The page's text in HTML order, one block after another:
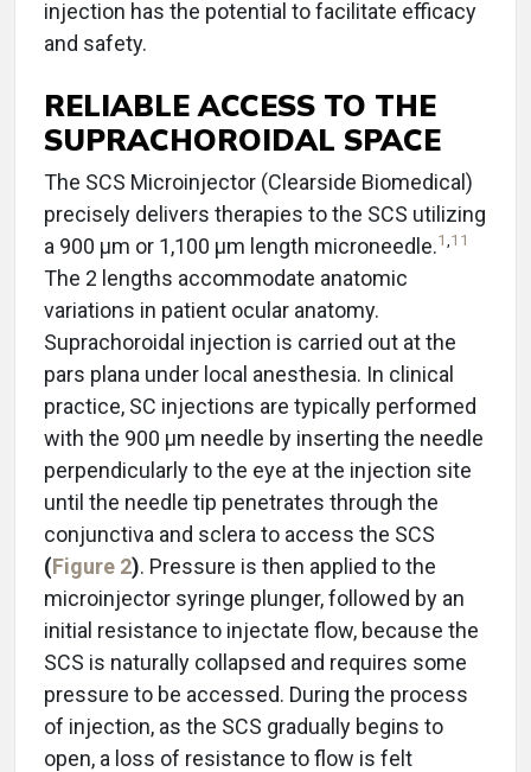
injection has the potential to facilitate efficacy
and safety.
RELIABLE ACCESS TO THE
SUPRACHOROIDAL SPACE
The SCS Microinjector (Clearside Biomedical)
precisely delivers therapies to the SCS utilizing
a 900 µm or 1,100 µm length microneedle.1,11
The 2 lengths accommodate anatomic
variations in patient ocular anatomy.
Suprachoroidal injection is carried out at the
pars plana under local anesthesia. In clinical
practice, SC injections are typically performed
with the 900 μm needle by inserting the needle
perpendicularly to the eye at the injection site
until the needle tip penetrates through the
conjunctiva and sclera to access the SCS
(Figure 2). Pressure is then applied to the
microinjector syringe plunger, followed by an
initial resistance to injectate flow, because the
SCS is naturally collapsed and requires some
pressure to be accessed. During the process
of injection, as the SCS gradually begins to
open, a loss of resistance to flow is felt